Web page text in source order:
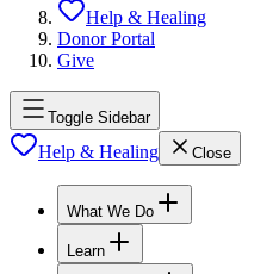
Help & Healing
Donor Portal
Give
Toggle Sidebar
Help & Healing Close
What We Do
Learn